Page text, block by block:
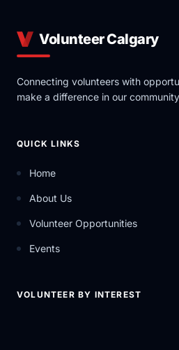
Volunteer Calgary
Connecting volunteers with
make a difference in our
QUICK LINKS
Home
About Us
Volunteer Opportunities
Events
VOLUNTEER BY INTEREST